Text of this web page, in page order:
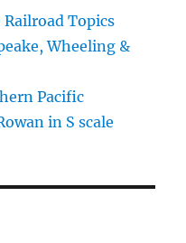
Topics
Wheeling &
Pacific
in S scale